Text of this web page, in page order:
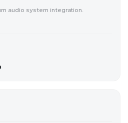
audio system integration.